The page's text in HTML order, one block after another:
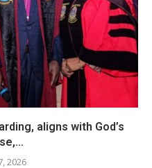
aligns with God’s
2026